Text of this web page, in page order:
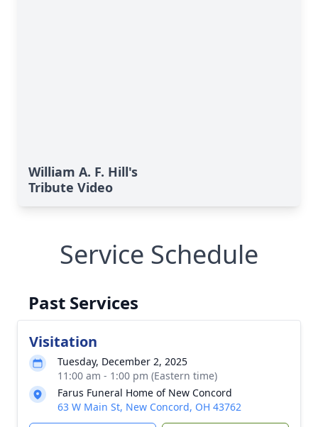
William A. F. Hill's
Tribute Video
Service Schedule
Past Services
Visitation
Tuesday, December 2, 2025
11:00 am - 1:00 pm (Eastern time)
Farus Funeral Home of New Concord
63 W Main St, New Concord, OH 43762